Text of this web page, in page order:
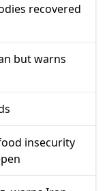
recovered
but warns
insecurity